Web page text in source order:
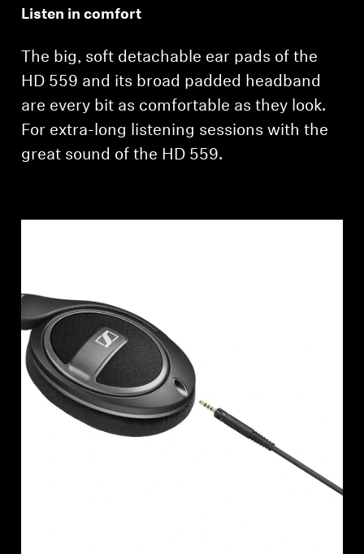
Listen in comfort
The big, soft detachable ear pads of the
HD 559 and its broad padded headband
are every bit as comfortable as they look.
For extra-long listening sessions with the
great sound of the HD 559.